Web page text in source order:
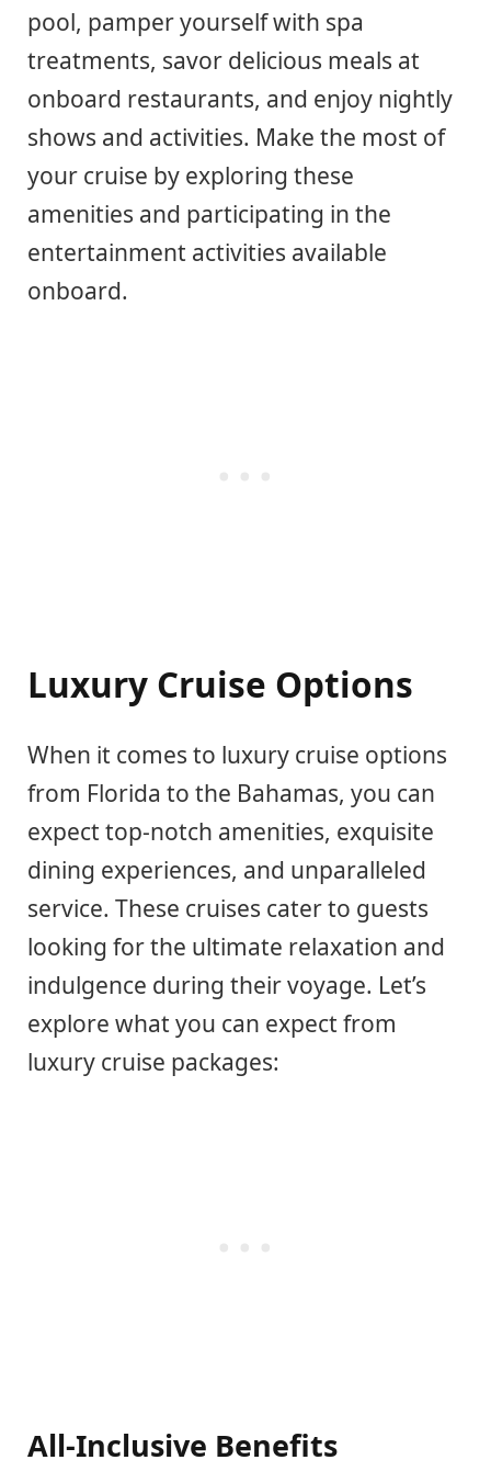
pool, pamper yourself with spa
treatments, savor delicious meals at
onboard restaurants, and enjoy nightly
shows and activities. Make the most of
your cruise by exploring these
amenities and participating in the
entertainment activities available
onboard.
Luxury Cruise Options
When it comes to luxury cruise options
from Florida to the Bahamas, you can
expect top-notch amenities, exquisite
dining experiences, and unparalleled
service. These cruises cater to guests
looking for the ultimate relaxation and
indulgence during their voyage. Let’s
explore what you can expect from
luxury cruise packages:
All-Inclusive Benefits